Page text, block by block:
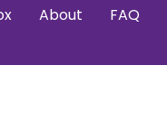
About FAQ